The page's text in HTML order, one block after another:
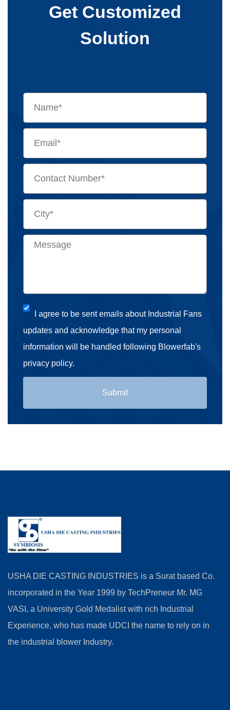
Get Customized
Solution
I agree to be sent emails about Industrial Fans
updates and acknowledge that my personal
information will be handled following Blowerfab's
privacy policy.
Submit
USHA DIE CASTING INDUSTRIES is a Surat based Co.
incorporated in the Year 1999 by TechPreneur Mr. MG
VASI, a University Gold Medalist with rich Industrial
Experience, who has made UDCI the name to rely on in
the industrial blower Industry.